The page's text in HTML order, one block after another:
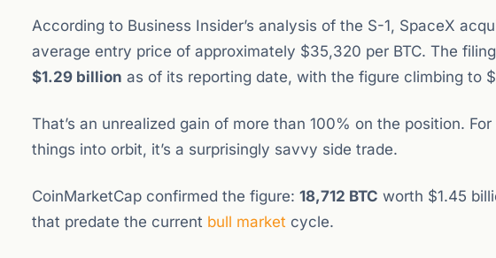
According to Business Insider’s analysis of the S-1, SpaceX
average entry price of approximately $35,320 per BTC. The
$1.29 billion as of its reporting date, with the figure climbing to
That’s an unrealized gain of more than 100% on the position.
things into orbit, it’s a surprisingly savvy side trade.
CoinMarketCap confirmed the figure: 18,712 BTC worth $1.45
that predate the current bull market cycle.